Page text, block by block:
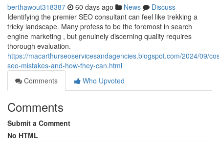
berthawout318387 60 days ago News
Discuss
Identifying the premier SEO consultant can feel like trekking a
tricky landscape. Many profess to be the foremost in search
engine marketing , but genuinely discerning quality requires
thorough evaluation.
https://macarthurseoservicesandagencies.blogspot.com/2024/09/
seo-mistakes-and-how-they-can.html
Comments
Who Upvoted
Comments
Submit a Comment
No HTML